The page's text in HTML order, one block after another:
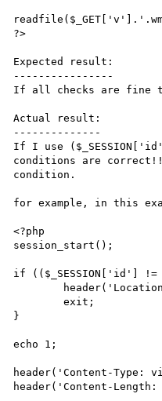
?>
Expected result:
----------------
If all checks are fine
Actual result:
--------------
If I use
conditions are
condition.
for example, in this
<?php
session_start();
if (($_SESSION['id']
	exit;
}
echo 1;
header('Content-Type:
header('Content-